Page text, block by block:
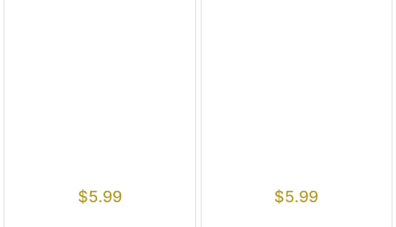
$5.99 $5.99